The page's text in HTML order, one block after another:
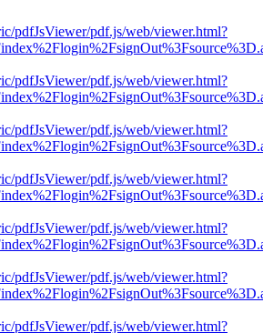
pdfJsViewer/pdf.js/web/viewer.html?
pdfJsViewer/pdf.js/web/viewer.html?
pdfJsViewer/pdf.js/web/viewer.html?
pdfJsViewer/pdf.js/web/viewer.html?
pdfJsViewer/pdf.js/web/viewer.html?
pdfJsViewer/pdf.js/web/viewer.html?
pdfJsViewer/pdf.js/web/viewer.html?